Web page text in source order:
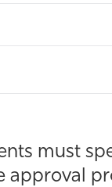
must
approval